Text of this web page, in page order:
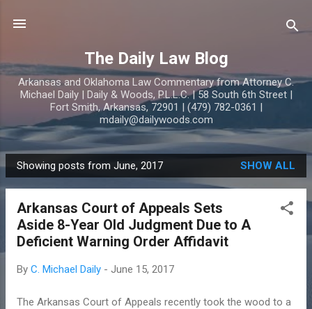
The Daily Law Blog
Arkansas and Oklahoma Law Commentary from Attorney C.
Michael Daily | Daily & Woods, P.L.L.C. | 58 South 6th Street |
Fort Smith, Arkansas, 72901 | (479) 782-0361 |
mdaily@dailywoods.com
P
o
Showing posts from June, 2017 SHOW ALL
Arkansas Court of Appeals Sets
Aside 8-Year Old Judgment Due to A
Deficient Warning Order Affidavit
By C. Michael Daily - June 15, 2017
The Arkansas Court of Appeals recently took the wood to a